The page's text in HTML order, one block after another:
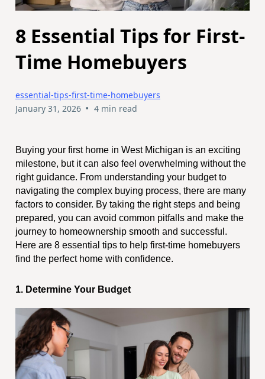
8 Essential Tips for First-
Time Homebuyers
essential-tips-first-time-homebuyers
January 31, 2026 • 4 min read
Buying your first home in West Michigan is an exciting
milestone, but it can also feel overwhelming without the
right guidance. From understanding your budget to
navigating the complex buying process, there are many
factors to consider. By taking the right steps and being
prepared, you can avoid common pitfalls and make the
journey to homeownership smooth and successful.
Here are 8 essential tips to help first-time homebuyers
find the perfect home with confidence.
1. Determine Your Budget